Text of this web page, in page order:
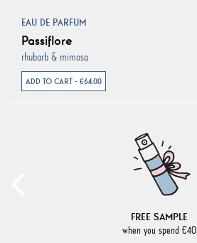
EAU DE PARFUM
Passiflore
rhubarb & mimosa
ADD TO CART - €64.00
FREE SAMPLE
when you spend €40